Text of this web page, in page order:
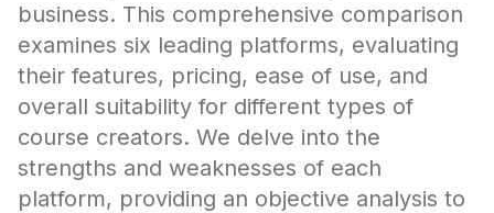
business. This comprehensive comparison
examines six leading platforms, evaluating
their features, pricing, ease of use, and
overall suitability for different types of
course creators. We delve into the
strengths and weaknesses of each
platform, providing an objective analysis to